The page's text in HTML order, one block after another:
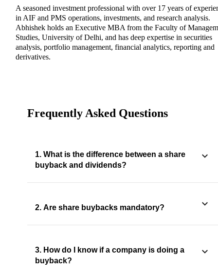
A seasoned investment professional with over 17 years of
in AIF and PMS operations, investments, and research analysis.
Abhishek holds an Executive MBA from the Faculty of
Studies, University of Delhi, and has deep expertise in securities
analysis, portfolio management, financial analytics, reporting and
derivatives.
Frequently Asked Questions
1. What is the difference between a share
buyback and dividends?
2. Are share buybacks mandatory?
3. How do I know if a company is doing a
buyback?